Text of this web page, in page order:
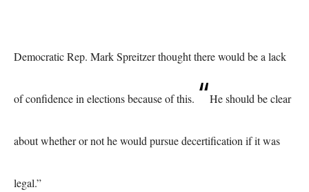
Democratic Rep. Mark Spreitzer thought there would be a lack
of confidence in elections because of this. “He should be clear
about whether or not he would pursue decertification if it was
legal.”